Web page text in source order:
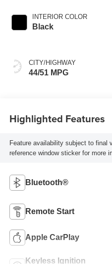
INTERIOR COLOR
Black
CITY/HIGHWAY
44/51 MPG
Highlighted Features
Feature availability subject to final
reference window sticker for more
Bluetooth®
Remote Start
Apple CarPlay
Keyless Ignition